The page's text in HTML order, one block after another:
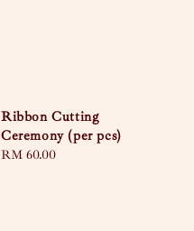
Ribbon Cutting
Ceremony (per pcs)
Regular
RM 60.00